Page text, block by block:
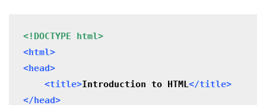
<!DOCTYPE html>
<html>
<head>
    <title>
Introduction to HTML</title>
</head>